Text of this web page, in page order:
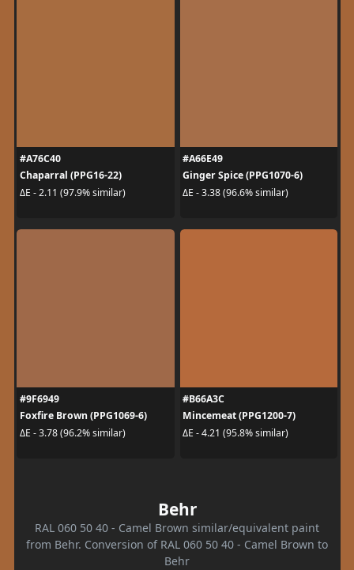
#A76C40
Chaparral (PPG16-22)
ΔE - 2.11 (97.9% similar)
#A66E49
Ginger Spice (PPG1070-6)
ΔE - 3.38 (96.6% similar)
#9F6949
Foxfire Brown (PPG1069-6)
ΔE - 3.78 (96.2% similar)
#B66A3C
Mincemeat (PPG1200-7)
ΔE - 4.21 (95.8% similar)
Behr
RAL 060 50 40 - Camel Brown similar/equivalent paint
from Behr. Conversion of RAL 060 50 40 - Camel Brown to
Behr